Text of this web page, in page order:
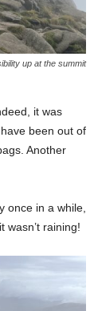
up at the summit
it was
been out of
Another
once in a while,
wasn’t raining!